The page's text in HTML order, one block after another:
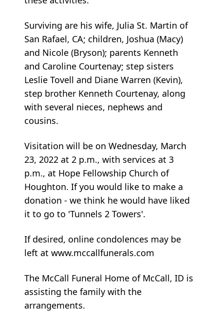
Surviving are his wife, Julia St. Martin of
San Rafael, CA; children, Joshua (Macy)
and Nicole (Bryson); parents Kenneth
and Caroline Courtenay; step sisters
Leslie Tovell and Diane Warren (Kevin),
step brother Kenneth Courtenay, along
with several nieces, nephews and
cousins.
Visitation will be on Wednesday, March
23, 2022 at 2 p.m., with services at 3
p.m., at Hope Fellowship Church of
Houghton. If you would like to make a
donation - we think he would have liked
it to go to 'Tunnels 2 Towers'.
If desired, online condolences may be
left at www.mccallfunerals.com
The McCall Funeral Home of McCall, ID is
assisting the family with the
arrangements.